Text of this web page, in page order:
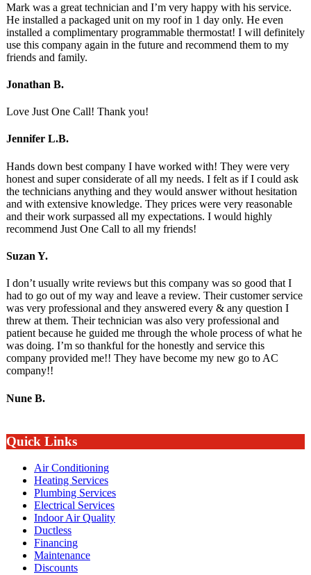
Mark was a great technician and I’m very happy with his service.
He installed a packaged unit on my roof in 1 day only. He even
installed a complimentary programmable thermostat! I will definitely
use this company again in the future and recommend them to my
friends and family.
Jonathan B.
Love Just One Call! Thank you!
Jennifer L.B.
Hands down best company I have worked with! They were very
honest and super considerate of all my needs. I felt as if I could ask
the technicians anything and they would answer without hesitation
and with extensive knowledge. They prices were very reasonable
and their work surpassed all my expectations. I would highly
recommend Just One Call to all my friends!
Suzan Y.
I don’t usually write reviews but this company was so good that I
had to go out of my way and leave a review. Their customer service
was very professional and they answered every & any question I
threw at them. Their technician was also very professional and
patient because he guided me through the whole process of what he
was doing. I’m so thankful for the honestly and service this
company provided me!! They have become my new go to AC
company!!
Nune B.
Quick Links
Air Conditioning
Heating Services
Plumbing Services
Electrical Services
Indoor Air Quality
Ductless
Financing
Maintenance
Discounts